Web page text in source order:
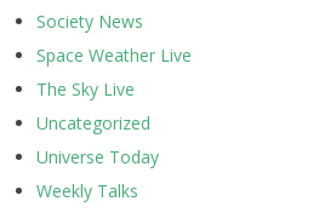
Society News
Space Weather Live
The Sky Live
Uncategorized
Universe Today
Weekly Talks